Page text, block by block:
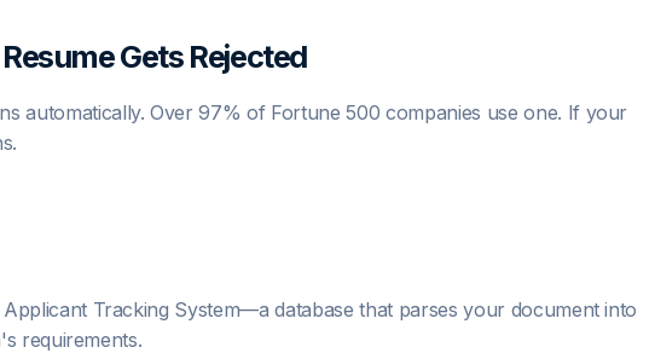
Gets Rejected
automatically. Over 97% of Fortune 500 companies use one. If your
Tracking System—a database that parses your document into
requirements.